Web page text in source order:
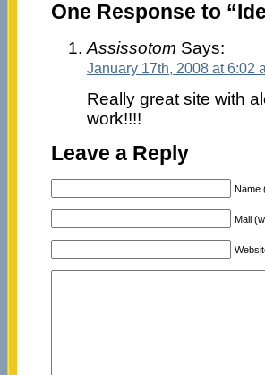
One Response to
Assissotom Says:
January 17th, 2008 at 6:02
Really great site with
work!!!!
Leave a Reply
Name
Mail